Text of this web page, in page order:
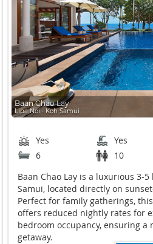
Baan Chao Lay
Lipa Noi ∙ Koh Samui
Yes Yes
6
10
Baan Chao Lay is a luxurious 3-
Samui, located directly on
Perfect for family gatherings,
offers reduced nightly rates for
bedroom occupancy, ensuring a
getaway.